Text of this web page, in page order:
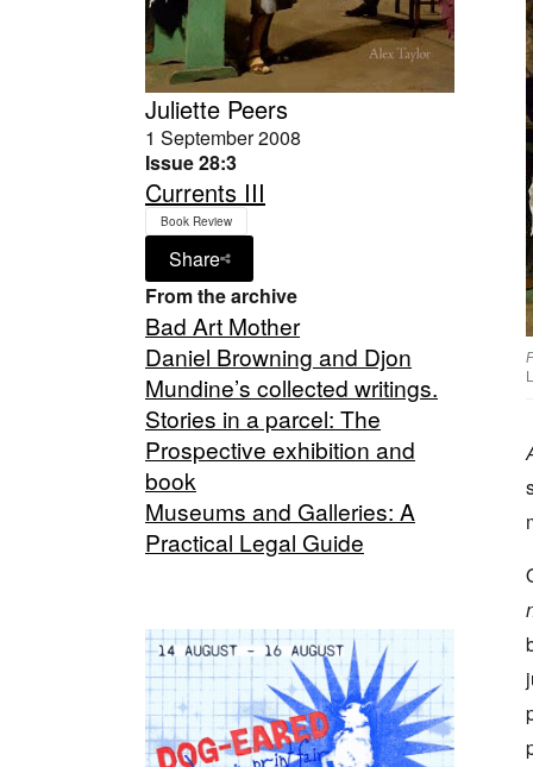
Juliette Peers
1 September 2008
Issue 28:3
Currents III
Book Review
Share
From the archive
Bad Art Mother
Daniel Browning and Djon
Mundine’s collected writings.
Stories in a parcel: The
Prospective exhibition and
book
Museums and Galleries: A
Practical Legal Guide